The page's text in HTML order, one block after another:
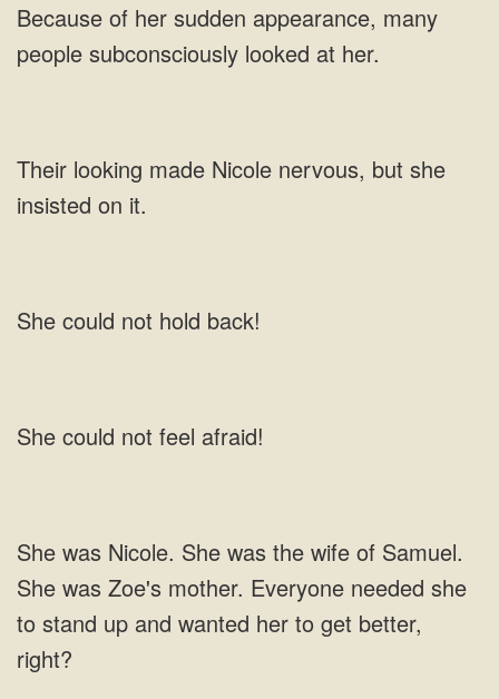
appearance, many
people subconsciously
made Nicole nervous, but she
insisted
not
not feel
Samuel.
She was Zoe's mother. Everyone needed she
to stand up and wanted her to get